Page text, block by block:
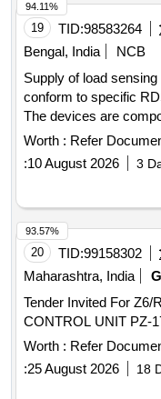
19 TID:98583264
Bengal, India
NCB
Supply of load
conform to specific
The devices are
compressed air brake
stock. Load sensing
Worth : Refer
:10 August 2026 3
94.11%
20 TID:99158302
Maharashtra, India
Tender Invited For Z6/
Worth : Refer
:25 August 2026 18
93.57%